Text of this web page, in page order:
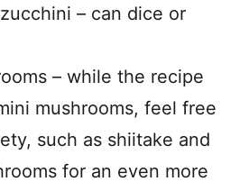
– can dice or
– while the recipe
mushrooms, feel free
such as shiitake and
for an even more